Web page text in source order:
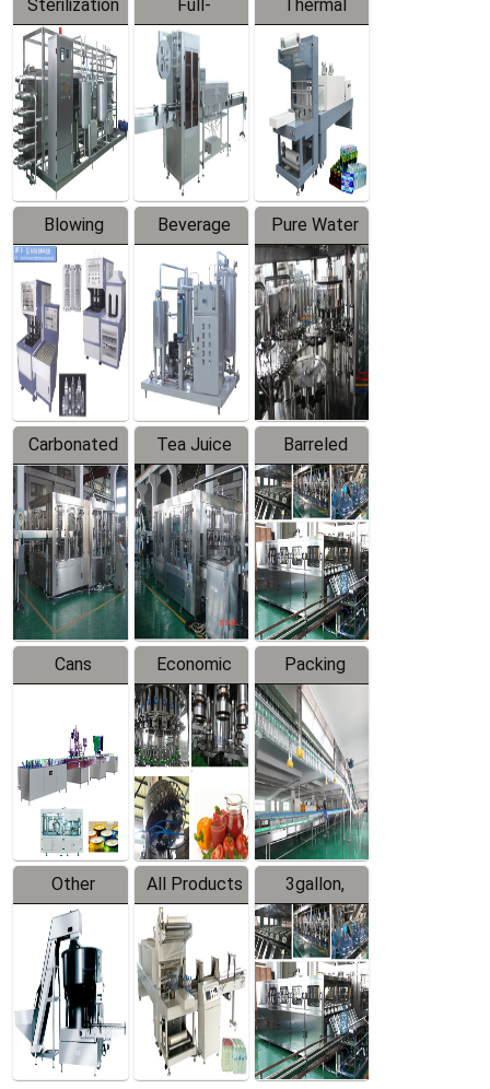
Sterilization
Series
Full-
automatic
Trapping
Labeler
Thermal
Contraction
Packaging
Machine
Blowing
Series
Beverage
Mixer
Pure Water
Filling
Production
Line
Carbonated
Beverage
Filling
Production
Line
Tea Juice
Hot Filling
Production
Line
Barreled
Drinking
Water
Production
Line
Cans
Line
Equipment
Economic
Filling
Production
Line
Packing
System
Other
Products
All Products
3gallon,
5gallon
Water Line